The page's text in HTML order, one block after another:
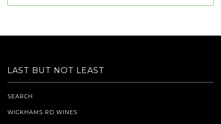
LAST BUT NOT LEAST
SEARCH
WICKHAMS RD WINES